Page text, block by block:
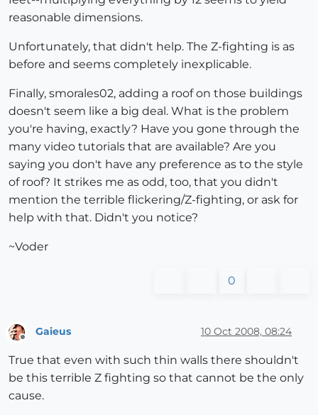
reasonable dimensions.
Unfortunately, that didn't help. The Z-fighting is as
before and seems completely inexplicable.
Finally, smorales02, adding a roof on those buildings
doesn't seem like a big deal. What is the problem
you're having, exactly? Have you gone through the
many video tutorials that are available? Are you
saying you don't have any preference as to the style
of roof? It strikes me as odd, too, that you didn't
mention the terrible flickering/Z-fighting, or ask for
help with that. Didn't you notice?
~Voder
0
Offline
Gaieus 10 Oct 2008, 08:24
True that even with such thin walls there shouldn't
be this terrible Z fighting so that cannot be the only
cause.